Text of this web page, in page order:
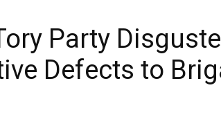
Party
Defects to